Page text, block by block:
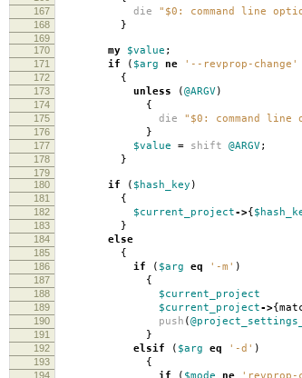
167 die "$0: command line
168 }
169
170
my $value ;
171 if ( $arg ne '--revprop-change'
172 {
173 unless (@ARGV)
174 {
175 die "$0: command
176 }
177 $value = shift @ARGV;
178 }
179
180
if ( $hash_key )
181 {
182 $current_project->{
183 }
184 else
185 {
186 if ( $arg eq '-m' )
187 {
188 $current_project
189 $current_project->{
190 push (
191 }
192 elsif ( $arg eq '-d' )
193 {
194 if ( $mode ne 'revprop-